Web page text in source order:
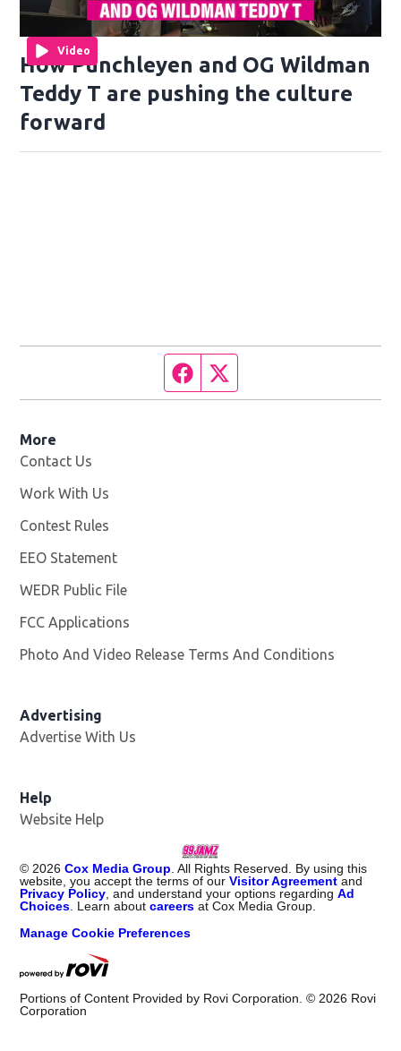
Video
How Punchleyen and OG Wildman
Teddy T are pushing the culture
forward
Facebook page
More
Contact Us
Work With Us
Contest Rules
EEO Statement
WEDR Public File
FCC Applications
Photo And Video Release Terms And Conditions
Advertising
Advertise With Us
Help
Website Help
© 2026 Cox Media Group . All Rights Reserved. By using this
website, you accept the terms of ourVisitor Agreement and
Privacy Policy , and understand your options regardingAd
Choices . Learn aboutcareers at Cox Media Group.
Manage Cookie Preferences
Portions of Content Provided by Rovi Corporation. © 2026 Rovi
Corporation